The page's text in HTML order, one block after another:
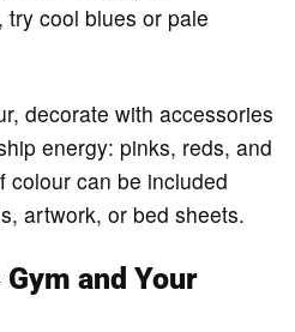
try cool blues or pale
decorate with accessories
energy: pinks, reds, and
colour can be included
artwork, or bed sheets.
and Your